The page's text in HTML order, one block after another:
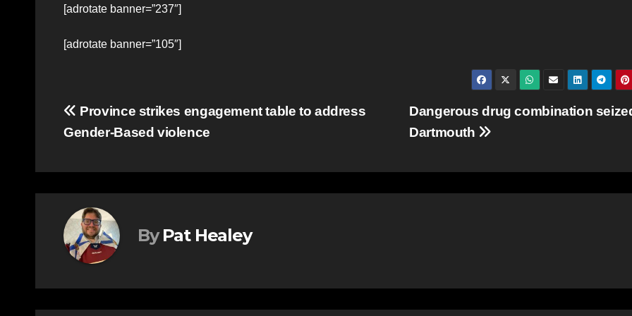
[adrotate banner=”237″]
[adrotate banner=”105″]
Post
navigation
Dangerous drug combination
Dartmouth
Province strikes engagement table to address
Gender-Based violence
By Pat Healey